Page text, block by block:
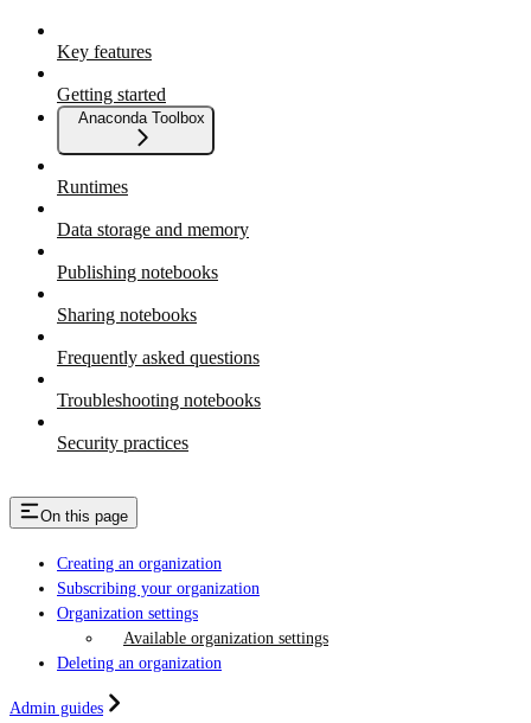
Key features
Getting started
Anaconda Toolbox
Runtimes
Data storage and memory
Publishing notebooks
Sharing notebooks
Frequently asked questions
Troubleshooting notebooks
Security practices
On this page
Creating an organization
Subscribing your organization
Organization settings
Available organization settings
Deleting an organization
Admin guides